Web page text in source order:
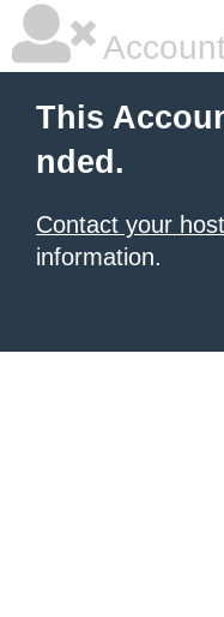
This
nded.
Contact your
information.